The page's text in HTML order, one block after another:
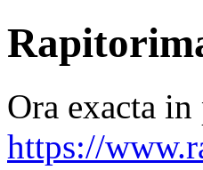
Ora exacta
https://